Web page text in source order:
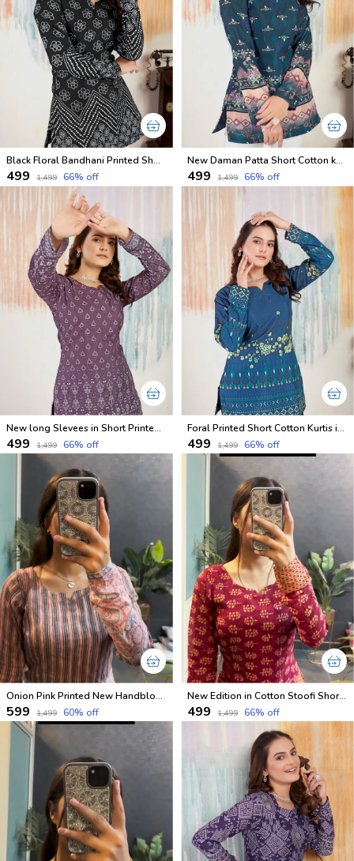
Black Floral Bandhani Printed Short Kurtis
₹499 ₹1,499 66% off
New Daman Patta Short Cotton kurta With Long Sleeves
₹499 ₹1,499 66% off
New long Slevees in Short Printed Cotton Kurtis
₹499 ₹1,499 66% off
Foral Printed Short Cotton Kurtis in Full Sleeves
₹499 ₹1,499 66% off
Onion Pink Printed New Handblock Cotton Short Kurtis
₹599 ₹1,499 60% off
New Edition in Cotton Stoofi Short Kurtis in Full Sleeves
₹499 ₹1,499 66% off